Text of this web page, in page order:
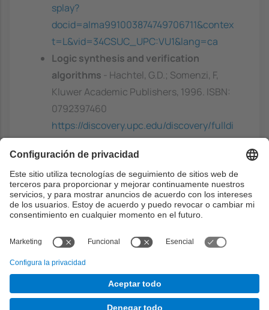
splay?
docid=alma991003874749706711&contex
t=L&vid=34CSUC_UPC:VU1&lang=ca
Logic synthesis and verification
algorithms
- Hachtel, G.D.; Somenzi, F,
Kluwer Academic Publishers, 1996. ISBN:
0792397460
https://discovery.upc.edu/discovery/fulldi
splay?
docid=alma991002312709706711&contex
t=L&vid=34CSUC_UPC:VU1&lang=ca
Capacidades previas
Experiencia en estructuras de datos y
algoritmos, con especial énfasis en
algoritmos de grafos.